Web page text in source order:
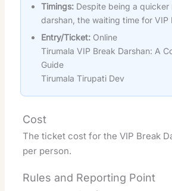
Timings: Despite being a quicker
darshan, the waiting time for VIP
Entry/Ticket: Online
Tirumala VIP Break Darshan: A
Guide
Tirumala Tirupati Dev
Cost
The ticket cost for the VIP Break
per person.
Rules and Reporting Point